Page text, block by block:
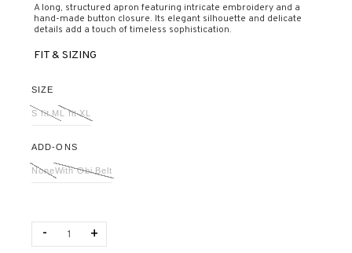
A long, structured apron featuring intricate embroidery and a
hand-made button closure. Its elegant silhouette and delicate
details add a touch of timeless sophistication.
FIT & SIZING
SIZE
S fit M L fit XL
ADD-ONS
NoneWith Obi Belt
Quantity
- +